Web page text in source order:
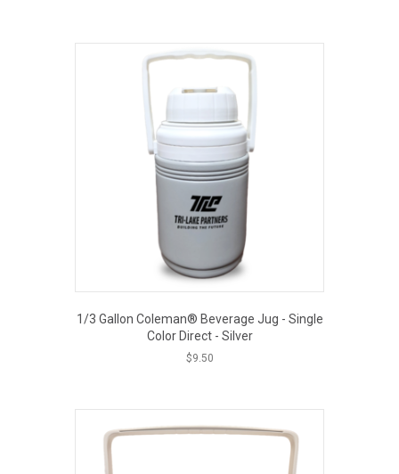
1/3 Gallon Coleman® Beverage Jug - Single
Color Direct - Silver
$9.50